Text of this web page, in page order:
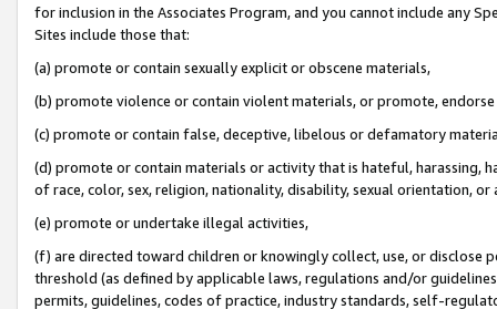
for inclusion in the Associates Program, and you cannot include any
Sites include those that:
(a) promote or contain sexually explicit or obscene materials,
(b) promote violence or contain violent materials, or promote,
(c) promote or contain false, deceptive, libelous or defamatory
(d) promote or contain materials or activity that is hateful, harassing,
of race, color, sex, religion, nationality, disability, sexual orientation, or
(e) promote or undertake illegal activities,
(f) are directed toward children or knowingly collect, use, or
threshold (as defined by applicable laws, regulations and/or
permits, guidelines, codes of practice, industry standards, self-